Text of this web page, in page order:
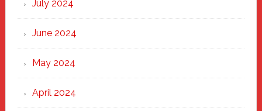
July 2024
June 2024
May 2024
April 2024